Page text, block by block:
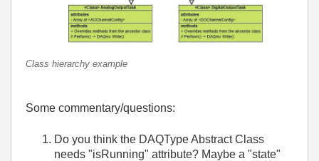
Class hierarchy example
Some commentary/questions:
Do you think the DAQType Abstract Class
needs "isRunning" attribute? Maybe a "state"